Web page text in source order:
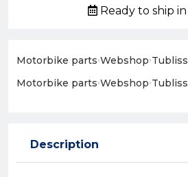
Ready to ship in
Motorbike parts›Webshop›Tubliss
Motorbike parts›Webshop›Tubliss
Description